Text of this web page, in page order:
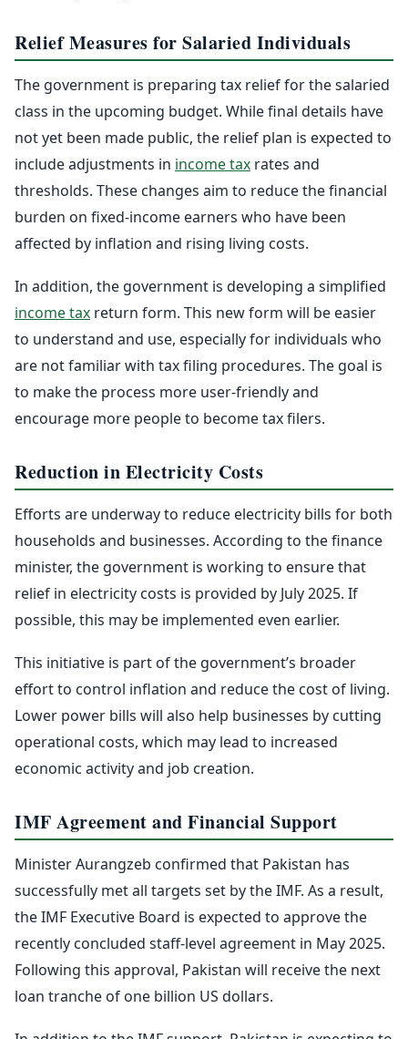
Relief Measures for Salaried Individuals
The government is preparing tax relief for the salaried
class in the upcoming budget. While final details have
not yet been made public, the relief plan is expected to
include adjustments in income tax rates and
thresholds. These changes aim to reduce the financial
burden on fixed-income earners who have been
affected by inflation and rising living costs.
In addition, the government is developing a simplified
income tax return form. This new form will be easier
to understand and use, especially for individuals who
are not familiar with tax filing procedures. The goal is
to make the process more user-friendly and
encourage more people to become tax filers.
Reduction in Electricity Costs
Efforts are underway to reduce electricity bills for both
households and businesses. According to the finance
minister, the government is working to ensure that
relief in electricity costs is provided by July 2025. If
possible, this may be implemented even earlier.
This initiative is part of the government’s broader
effort to control inflation and reduce the cost of living.
Lower power bills will also help businesses by cutting
operational costs, which may lead to increased
economic activity and job creation.
IMF Agreement and Financial Support
Minister Aurangzeb confirmed that Pakistan has
successfully met all targets set by the IMF. As a result,
the IMF Executive Board is expected to approve the
recently concluded staff-level agreement in May 2025.
Following this approval, Pakistan will receive the next
loan tranche of one billion US dollars.